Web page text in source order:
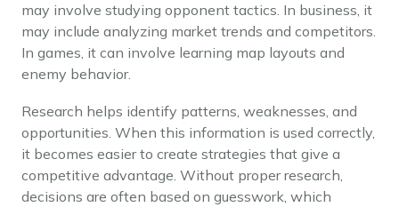
may involve studying opponent tactics. In business, it
may include analyzing market trends and competitors.
In games, it can involve learning map layouts and
enemy behavior.
Research helps identify patterns, weaknesses, and
opportunities. When this information is used correctly,
it becomes easier to create strategies that give a
competitive advantage. Without proper research,
decisions are often based on guesswork, which